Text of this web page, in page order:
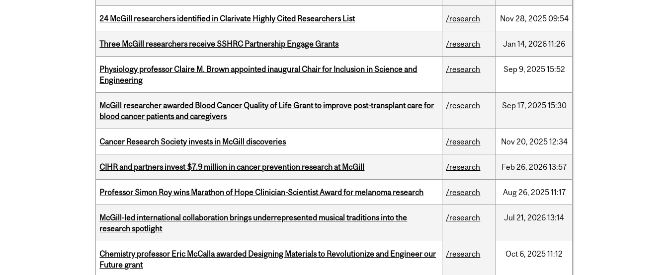
24 McGill researchers identified in Clarivate Highly Cited Researchers List /research Nov28, 2025 09:54
Three McGill researchers receive SSHRC Partnership Engage Grants /research Jan 14, 202611:26
Physiology professor Claire M. Brown appointed inaugural Chair for Inclusion in Science and
Engineering
/research Sep9, 202515:52
McGill researcher awarded Blood Cancer Quality of Life Grant to improve post-transplant care for
blood cancer patients and caregivers
/research Sep17, 202515:30
Cancer Research Society invests in McGill discoveries /research Nov20, 202512:34
CIHR and partners invest $7.9 million in cancer prevention research at McGill /research Feb26, 202613:57
Professor Simon Roy wins Marathon of Hope Clinician-Scientist Award for melanoma research /research Aug26, 202511:17
McGill-led international collaboration brings underrepresented musical traditions into the
research spotlight
/research Jul 21, 202613:14
Chemistry professor Eric McCalla awarded Designing Materials to Revolutionize and Engineer our
Future grant
/research Oct 6, 202511:12